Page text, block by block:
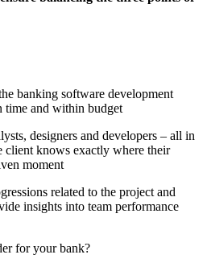
banking software development
time and within budget
designers and developers – all in
client knows exactly where their
moment
related to the project and
insights into team performance
for your bank?